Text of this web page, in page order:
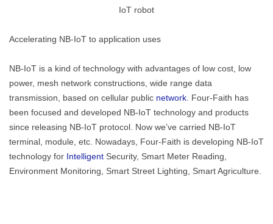
IoT robot
Accelerating NB-IoT to application uses
NB-IoT is a kind of technology with advantages of low cost, low
power, mesh network constructions, wide range data
transmission, based on cellular public network. Four-Faith has
been focused and developed NB-IoT technology and products
since releasing NB-IoT protocol. Now we’ve carried NB-IoT
terminal, module, etc. Nowadays, Four-Faith is developing NB-IoT
technology for Intelligent Security, Smart Meter Reading,
Environment Monitoring, Smart Street Lighting, Smart Agriculture.